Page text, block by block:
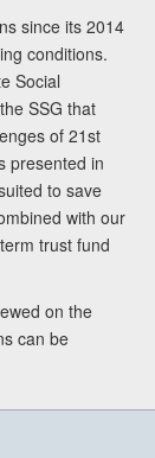
since its 2014
conditions.
Social
SSG that
of 21st
presented in
to save
with our
trust fund
on the
can be